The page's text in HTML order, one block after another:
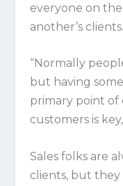
everyone on
another’s clients.
“Normally
but having
primary point of
customers is
Sales folks are
clients, but